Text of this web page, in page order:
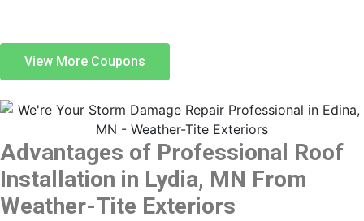
View More Coupons
Advantages of Professional Roof
Installation in Lydia, MN From
Weather-Tite Exteriors